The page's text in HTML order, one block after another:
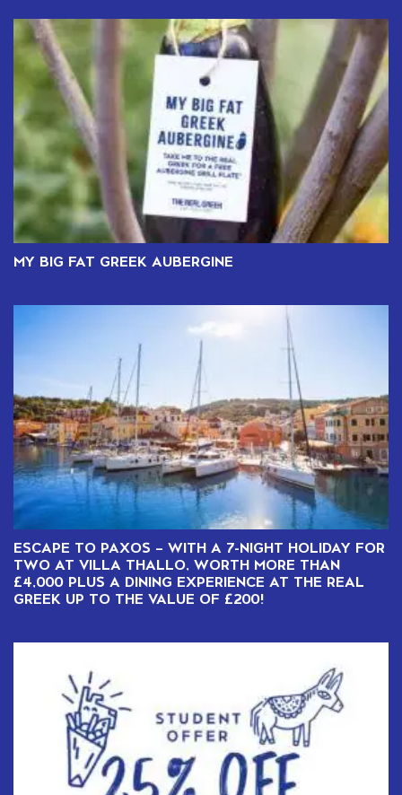
MY BIG FAT GREEK AUBERGINE
ESCAPE TO PAXOS – WITH A 7-NIGHT HOLIDAY FOR
TWO AT VILLA THALLO, WORTH MORE THAN
£4,000 PLUS A DINING EXPERIENCE AT THE REAL
GREEK UP TO THE VALUE OF £200!